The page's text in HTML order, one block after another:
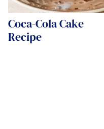
Coca-Cola Cake
Recipe